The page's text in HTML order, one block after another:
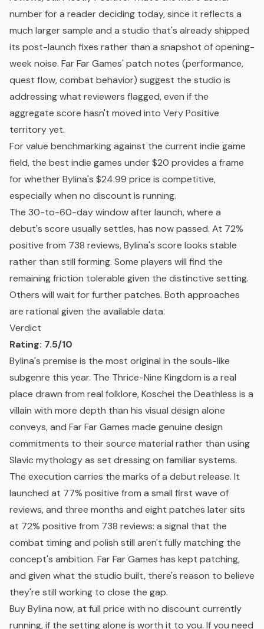
number for a reader deciding today, since it reflects a
much larger sample and a studio that's already shipped
its post-launch fixes rather than a snapshot of opening-
week noise. Far Far Games' patch notes (performance,
quest flow, combat behavior) suggest the studio is
addressing what reviewers flagged, even if the
aggregate score hasn't moved into Very Positive
territory yet.
For value benchmarking against the current indie game
field, the best indie games under $20 provides a frame
for whether Bylina's $24.99 price is competitive,
especially when no discount is running.
The 30-to-60-day window after launch, where a
debut's score usually settles, has now passed. At 72%
positive from 738 reviews, Bylina's score looks stable
rather than still forming. Some players will find the
remaining friction tolerable given the distinctive setting.
Others will wait for further patches. Both approaches
are rational given the available data.
Verdict
Rating: 7.5/10
Bylina's premise is the most original in the souls-like
subgenre this year. The Thrice-Nine Kingdom is a real
place drawn from real folklore, Koschei the Deathless is a
villain with more depth than his visual design alone
conveys, and Far Far Games made genuine design
commitments to their source material rather than using
Slavic mythology as set dressing on familiar systems.
The execution carries the marks of a debut release. It
launched at 77% positive from a small first wave of
reviews, and three months and eight patches later sits
at 72% positive from 738 reviews: a signal that the
combat timing and polish still aren't fully matching the
concept's ambition. Far Far Games has kept patching,
and given what the studio built, there's reason to believe
they're still working to close the gap.
Buy Bylina now, at full price with no discount currently
running, if the setting alone is worth it to you. If you need